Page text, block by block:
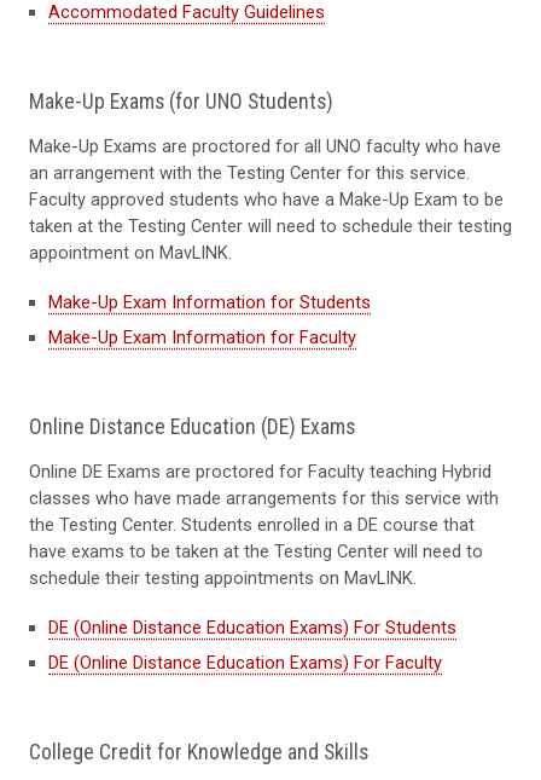
Accommodated Faculty Guidelines
Make-Up Exams (for UNO Students)
Make-Up Exams are proctored for all UNO faculty who have
an arrangement with the Testing Center for this service.
Faculty approved students who have a Make-Up Exam to be
taken at the Testing Center will need to schedule their testing
appointment on MavLINK.
Make-Up Exam Information for Students
Make-Up Exam Information for Faculty
Online Distance Education (DE) Exams
Online DE Exams are proctored for Faculty teaching Hybrid
classes who have made arrangements for this service with
the Testing Center. Students enrolled in a DE course that
have exams to be taken at the Testing Center will need to
schedule their testing appointments on MavLINK.
DE (Online Distance Education Exams) For Students
DE (Online Distance Education Exams) For Faculty
College Credit for Knowledge and Skills